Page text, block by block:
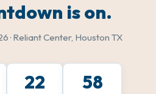
is on.
· Reliant Center, Houston TX
22 56